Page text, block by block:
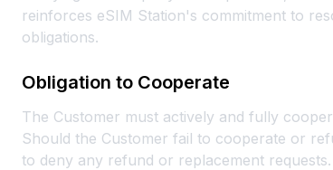
reinforces eSIM Station's commitment to
obligations.
Obligation to Cooperate
The Customer must actively and fully
Should the Customer fail to cooperate or
to deny any refund or replacement